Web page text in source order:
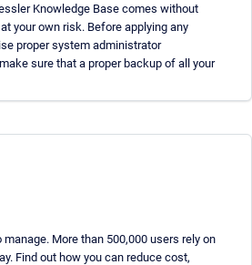
Knowledge Base comes without
your own risk. Before applying any
proper system administrator
sure that a proper backup of all your
manage. More than 500,000 users rely on
Find out how you can reduce cost,